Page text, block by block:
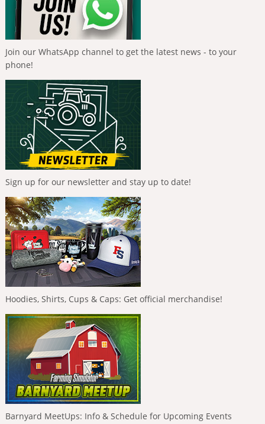
Join our WhatsApp channel to get the latest news - to your
phone!
Sign up for our newsletter and stay up to date!
Hoodies, Shirts, Cups & Caps: Get official merchandise!
Barnyard MeetUps: Info & Schedule for Upcoming Events